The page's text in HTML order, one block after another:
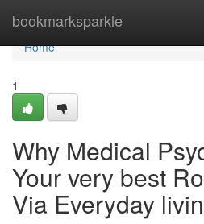
bookmarksparkle
Home
Home
1
Why Medical
Your very best
Via Everyday